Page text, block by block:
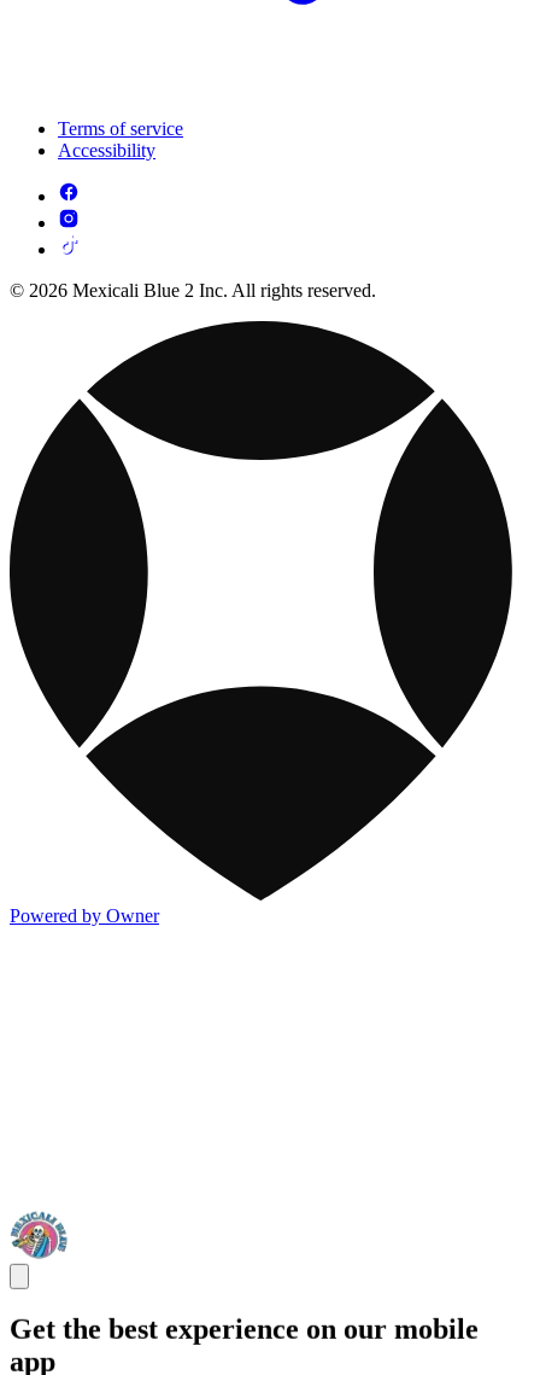
Terms of service
Accessibility
© 2026 Mexicali Blue 2 Inc. All rights reserved.
Powered by Owner
Get the best experience on our mobile
app